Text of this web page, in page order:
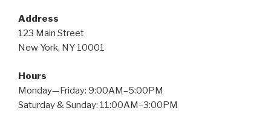
Address
123 Main Street
New York, NY 10001
Hours
Monday—Friday: 9:00AM–5:00PM
Saturday & Sunday: 11:00AM–3:00PM